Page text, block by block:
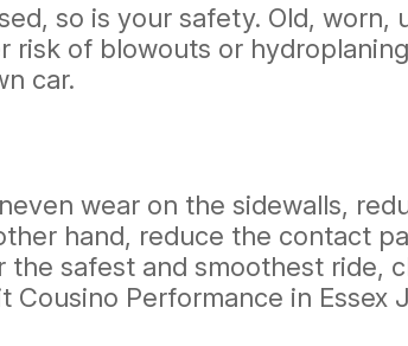
so is your safety. Old, worn,
risk of blowouts or
car.
wear on the sidewalls,
hand, reduce the contact
safest and smoothest ride,
Performance in Essex